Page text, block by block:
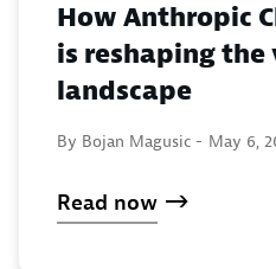
How Anthropic
is reshaping
landscape
By Bojan Magusic - May 6,
Read now